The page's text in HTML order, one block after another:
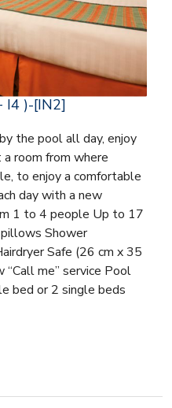
I4 )-[IN2]
the pool all day, enjoy
room from where
to enjoy a comfortable
day with a new
1 to 4 people Up to 17
Shower
Safe (26 cm x 35
me” service Pool
bed or 2 single beds